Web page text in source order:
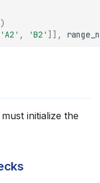
)
'A2' , 'B2' ]],
initialize the